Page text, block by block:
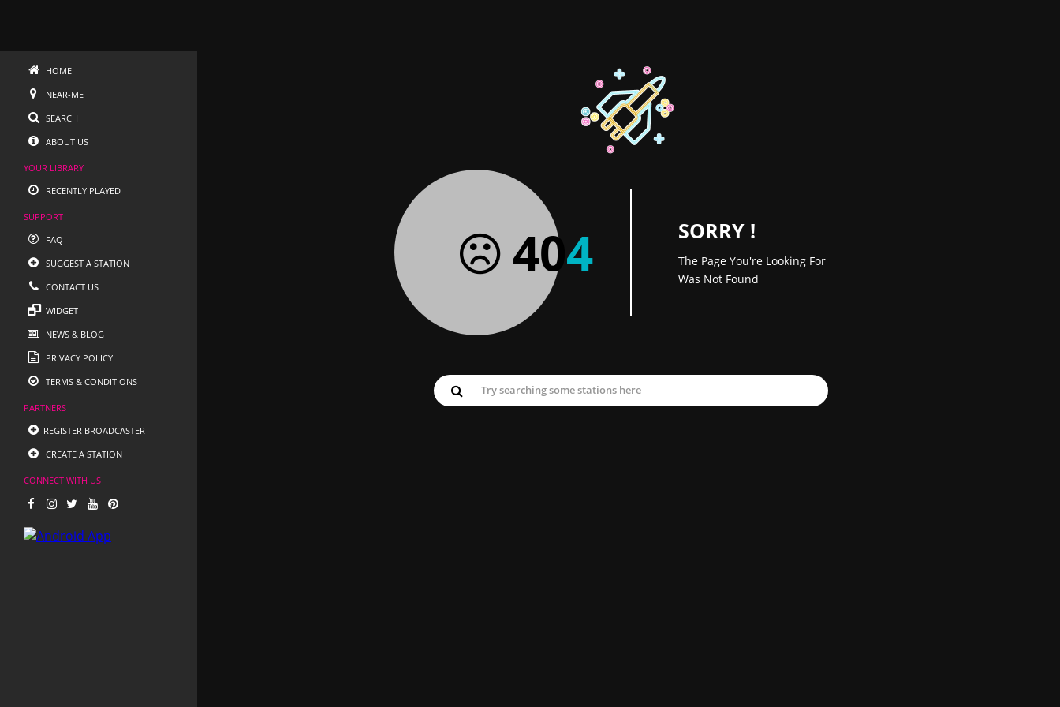
HOME
NEAR-ME
SEARCH
ABOUT US
YOUR LIBRARY
RECENTLY PLAYED
SUPPORT
FAQ
SUGGEST A STATION
CONTACT US
WIDGET
NEWS & BLOG
PRIVACY POLICY
TERMS & CONDITIONS
PARTNERS
REGISTER BROADCASTER
CREATE A STATION
CONNECT WITH US
404 SORRY !
The Page You're Looking For
Was Not Found